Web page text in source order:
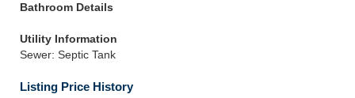
Bathroom Details
Utility Information
Sewer: Septic Tank
Listing Price History